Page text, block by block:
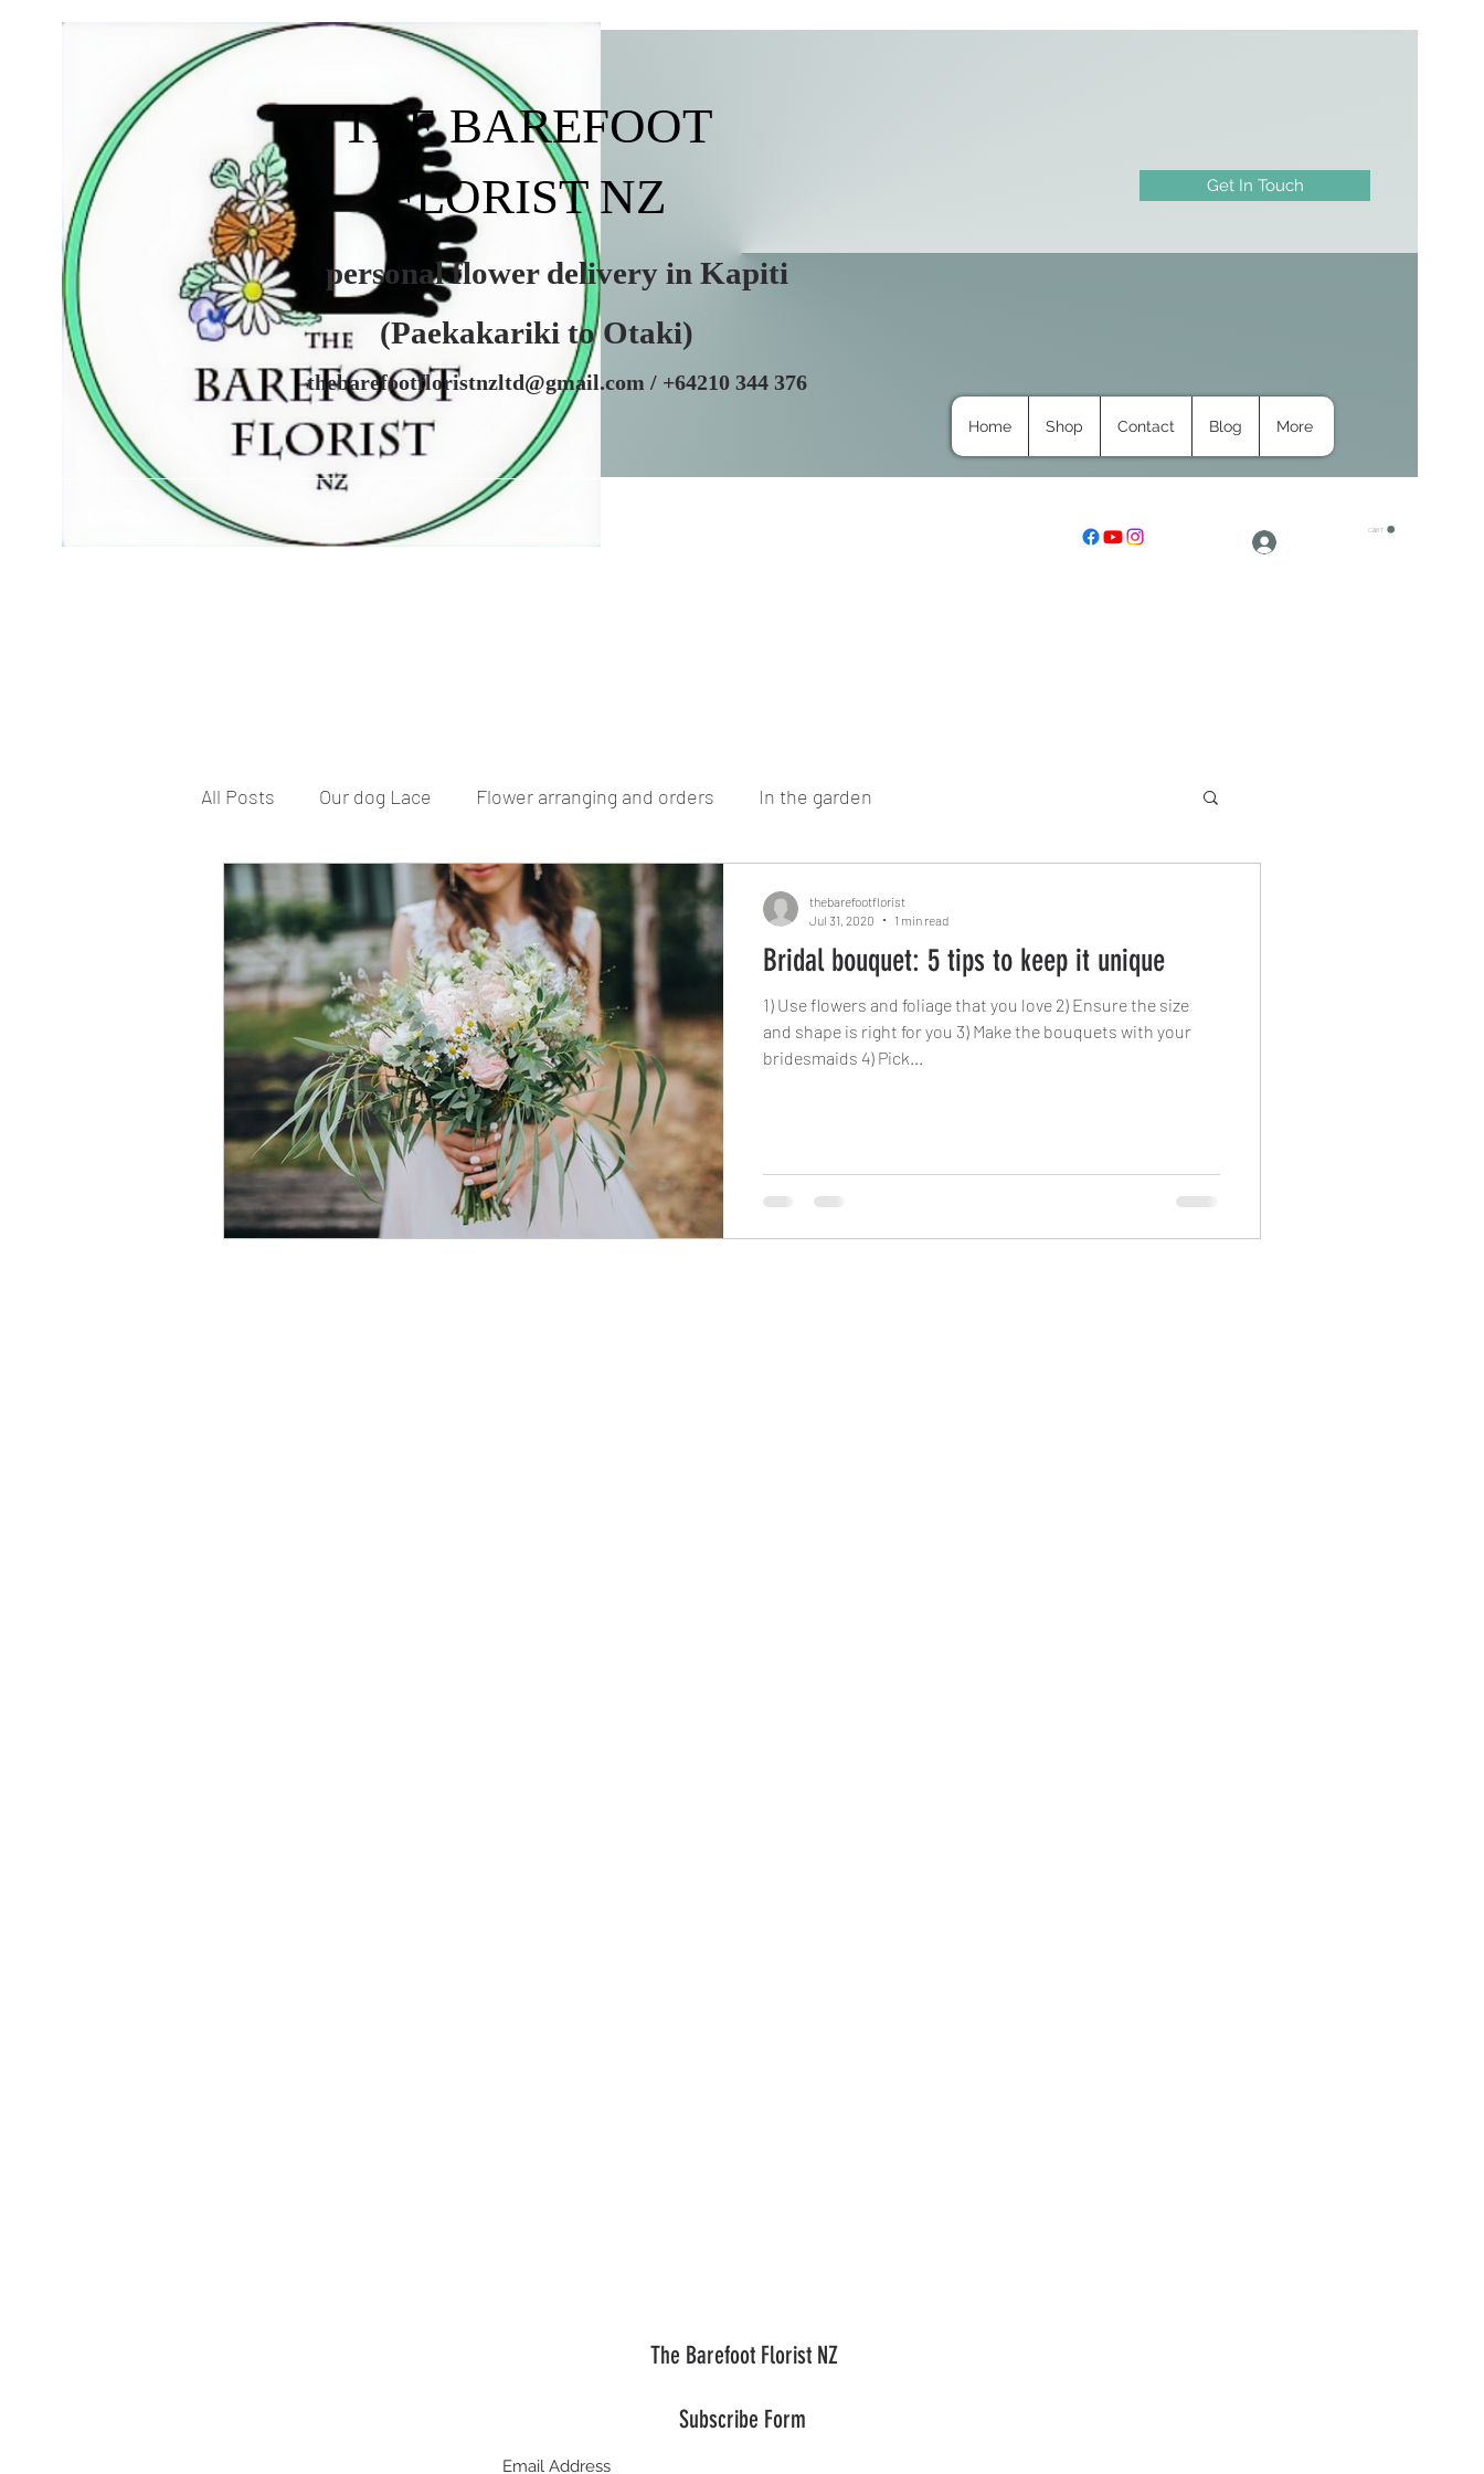
Get In Touch
THE BAREFOOT
FLORIST NZ
personal flower delivery in Kapiti
(Paekakariki to Otaki)
thebarefootfloristnzltd@gmail.com / +64210 344 376
Home Shop Contact Blog More
CART
All Posts Our dog Lace Flower arranging and orders In the garden
Bridal bouquet: 5 tips to keep it unique
1) Use flowers and foliage that you love 2) Ensure the size
and shape is right for you 3) Make the bouquets with your
bridesmaids 4) Pick...
thebarefootflorist
Jul 31, 2020
1 min read
The Barefoot Florist NZ
Subscribe Form